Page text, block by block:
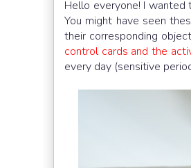
Hello everyone! I wanted
You might have seen
their corresponding
control cards and the
every day (sensitive